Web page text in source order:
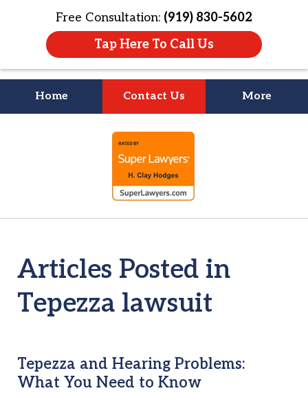
Free Consultation: (919) 830-5602
Tap Here To Call Us
Home Contact Us More
Litigation Is
About People
Articles Posted in
Tepezza lawsuit
Tepezza and Hearing Problems:
What You Need to Know